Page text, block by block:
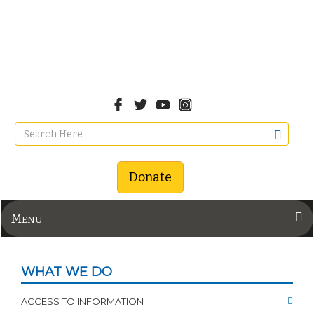
Donate
Menu
WHAT WE DO
ACCESS TO INFORMATION